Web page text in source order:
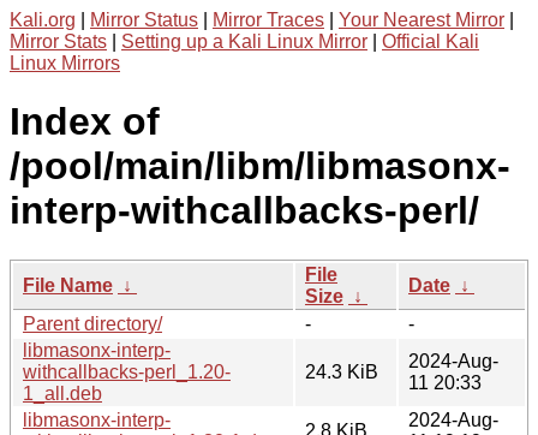
Kali.org Mirror Status Mirror Traces Your Nearest Mirror
Mirror Stats
Setting up a Kali Linux Mirror
Official Kali
Linux Mirrors
Index of
/pool/main/libm/libmasonx-
interp-withcallbacks-perl/
File Name ↓
File
Size ↓
Date ↓
Parent directory/
-
-
libmasonx-interp-
withcallbacks-perl_1.20-
1_all.deb
24.3 KiB
2024-Aug-
11 20:33
libmasonx-interp-
2.8 KiB
2024-Aug-